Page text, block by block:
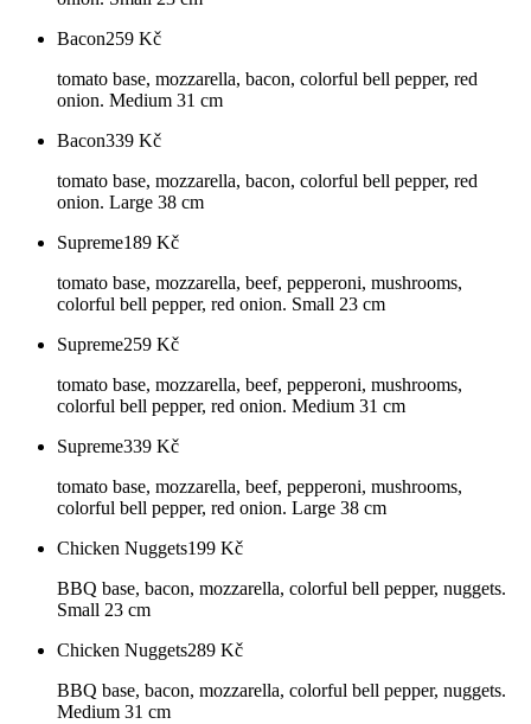
Bacon259 Kč
tomato base, mozzarella, bacon, colorful bell pepper, red
onion. Medium 31 cm
Bacon339 Kč
tomato base, mozzarella, bacon, colorful bell pepper, red
onion. Large 38 cm
Supreme189 Kč
tomato base, mozzarella, beef, pepperoni, mushrooms,
colorful bell pepper, red onion. Small 23 cm
Supreme259 Kč
tomato base, mozzarella, beef, pepperoni, mushrooms,
colorful bell pepper, red onion. Medium 31 cm
Supreme339 Kč
tomato base, mozzarella, beef, pepperoni, mushrooms,
colorful bell pepper, red onion. Large 38 cm
Chicken Nuggets199 Kč
BBQ base, bacon, mozzarella, colorful bell pepper, nuggets.
Small 23 cm
Chicken Nuggets289 Kč
BBQ base, bacon, mozzarella, colorful bell pepper, nuggets.
Medium 31 cm